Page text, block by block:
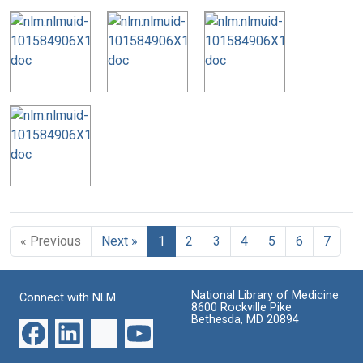
« Previous Next » 1 2 3 4 5 6 7
Connect with NLM
National Library of Medicine
8600 Rockville Pike
Bethesda, MD 20894